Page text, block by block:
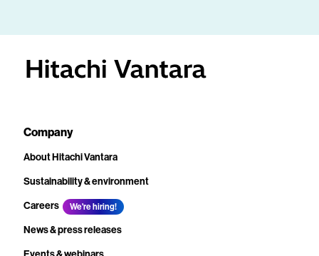
Company
About Hitachi Vantara
Sustainability & environment
Careers
We're hiring!
News & press releases